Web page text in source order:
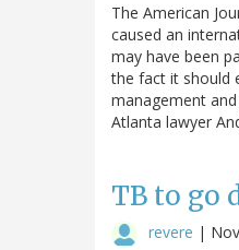
The American
caused an
may have been
the fact it should
management
Atlanta lawyer
TB to go
revere |